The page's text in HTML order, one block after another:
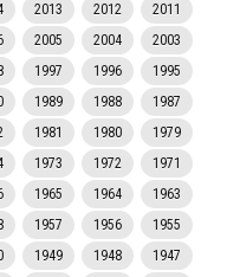
2013 2012
2011
2005 2004
2003
1997 1996
1995
1989 1988
1987
1981 1980
1979
1973 1972
1971
1965 1964
1963
1957 1956
1955
1949 1948
1947